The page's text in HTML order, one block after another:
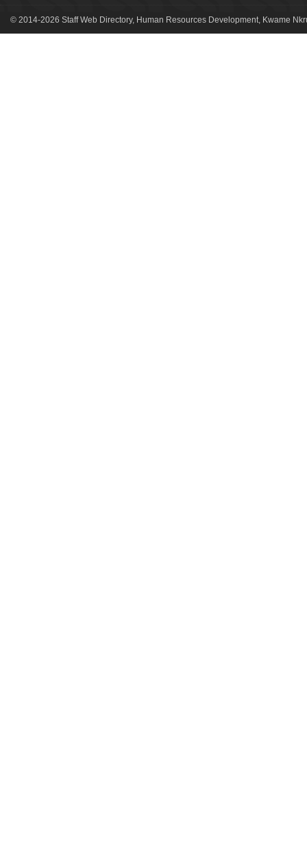
© 2014-2026 Staff Web Directory, Human Resources Development, Kwame